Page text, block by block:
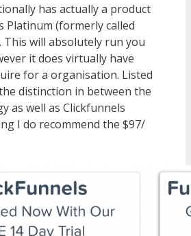
has actually a product
Platinum (formerly called
This will absolutely run you
it does virtually have
for a organisation. Listed
distinction in between the
as well as Clickfunnels
I do recommend the $97/